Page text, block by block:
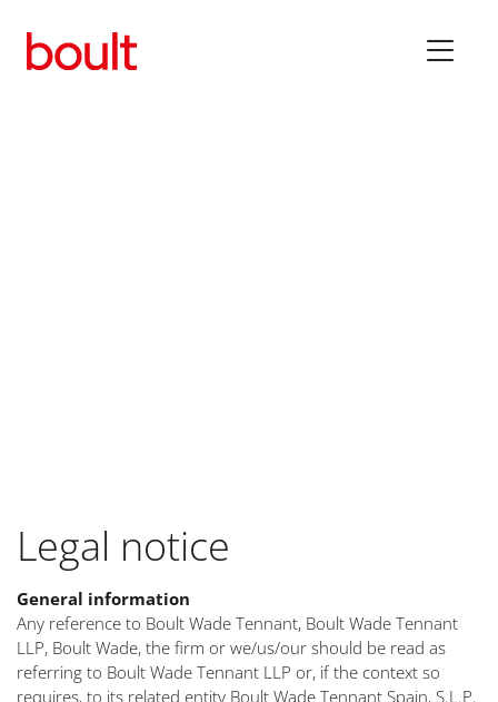
Legal notice
General information
Any reference to Boult Wade Tennant, Boult Wade Tennant
LLP, Boult Wade, the firm or we/us/our should be read as
referring to Boult Wade Tennant LLP or, if the context so
requires, to its related entity Boult Wade Tennant Spain, S.L.P.